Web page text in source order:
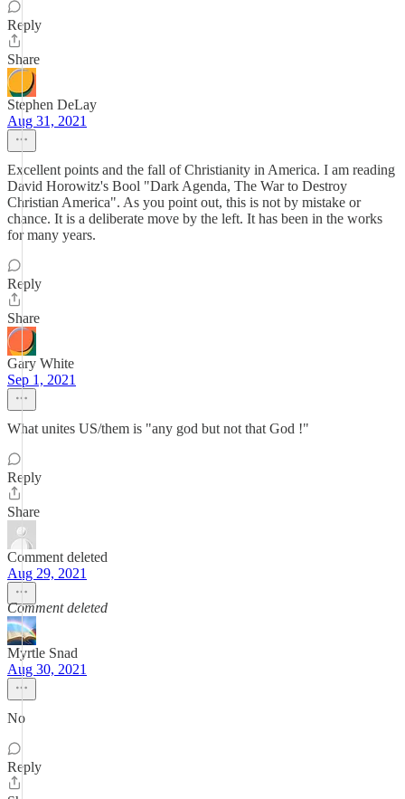
Reply
Share
Stephen DeLay
Aug 31, 2021
Excellent points and the fall of Christianity in America. I am reading
David Horowitz's Bool "Dark Agenda, The War to Destroy
Christian America". As you point out, this is not by mistake or
chance. It is a deliberate move by the left. It has been in the works
for many years.
Reply
Share
Gary White
Sep 1, 2021
What unites US/them is "any god but not that God !"
Reply
Share
Comment deleted
Aug 29, 2021
Comment deleted
Myrtle Snad
Aug 30, 2021
No
Reply